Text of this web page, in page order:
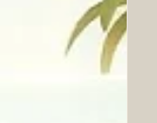
the right
a beautiful and exciting
simply so many brilliant
investors from the Gulf
into fresh and diverse